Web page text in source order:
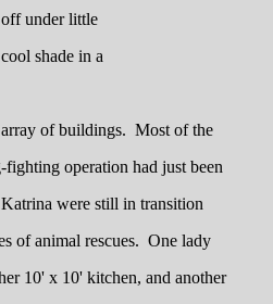
under little
shade in a
of buildings. Most of the
operation had just been
were still in transition
of animal rescues. One lady
10' x 10' kitchen, and another